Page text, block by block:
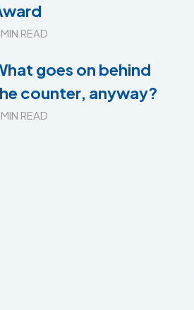
READ
goes on behind
counter, anyway?
READ